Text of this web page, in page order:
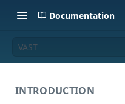
Documentation
VAST
INTRODUCTION